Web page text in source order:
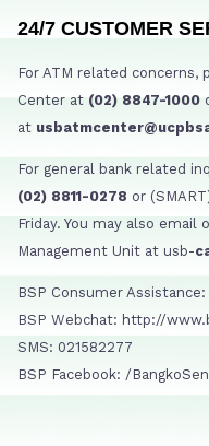
24/7 CUSTOMER
For ATM related concerns,
Center at (02) 8847-1000
at
For general bank related
(02) 8811-0278 or
Friday. You may also email
Management Unit at usb-
BSP Consumer Assistance:
BSP Webchat: http://
SMS: 021582277
BSP Facebook: /